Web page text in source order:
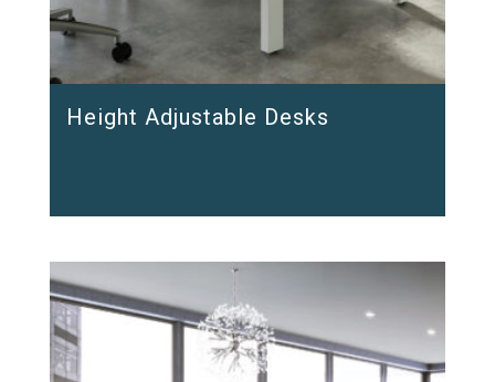
Height Adjustable Desks